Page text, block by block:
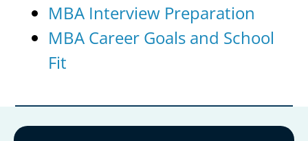
MBA Interview Preparation
MBA Career Goals and School
Fit